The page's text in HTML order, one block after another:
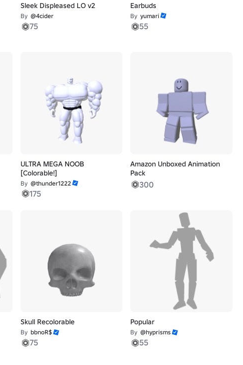
Sleek Displeased LO v2
By @4cider
75
Earbuds
By yumari
55
ULTRA MEGA NOOB
[Colorable!]
By @thunder1222
175
Amazon Unboxed Animation
Pack
300
Skull Recolorable
By bbnoR$
75
Popular
By @hyprisms
55